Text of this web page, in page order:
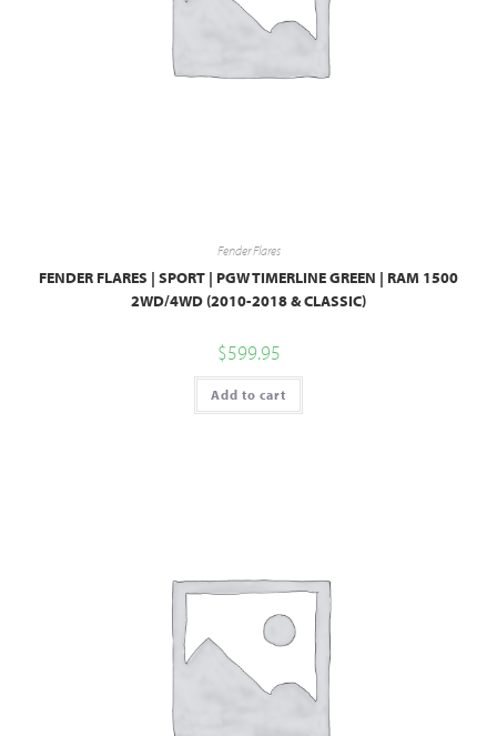
Fender Flares
FENDER FLARES | SPORT | PGW TIMERLINE GREEN | RAM 1500
2WD/4WD (2010-2018 & CLASSIC)
$599.95
Add to cart